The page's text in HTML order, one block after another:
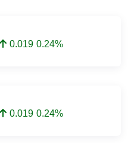
0.019 0.24%
0.019 0.24%